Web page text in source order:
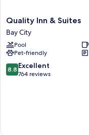
Quality
Inn
&
Suites
Bay
City
Quality Inn & Suites
Bay City
Pool
Pet-friendly
8.8
out
8.8 Excellent
764 reviews